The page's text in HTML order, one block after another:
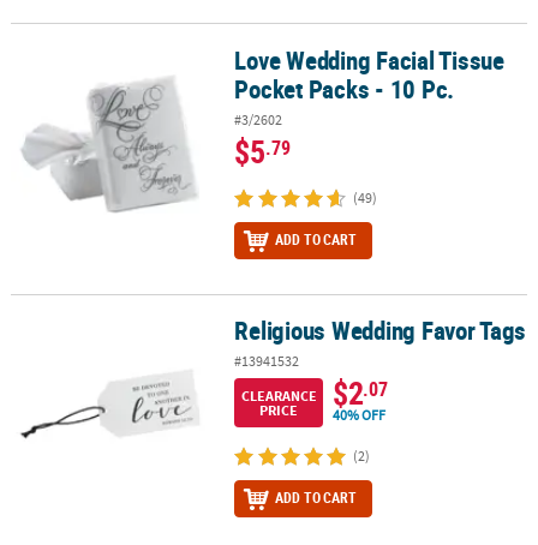
Love Wedding Facial Tissue Pocket Packs - 10 Pc.
Love Wedding Facial Tissue
Pocket Packs - 10 Pc.
#3/2602
$5.79
(49)
ADD TO CART
Religious Wedding Favor TagsReligious Wedding Favor Tags
#13941532
CLEARANCE
PRICE
$2.07
40% OFF
(2)
ADD TO CART